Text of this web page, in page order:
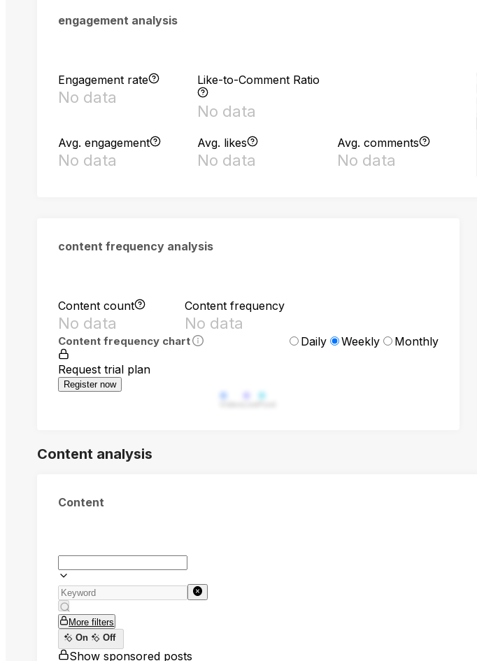
engagement analysis
Engagement rate
No data
Like-to-Comment Ratio
No data
Avg. engagement
No data
Avg. likes
No data
Avg. comments
No data
content frequency analysis
Content count
No data
Content frequency
No data
Content frequency chart Daily Weekly Monthly
Request trial plan
Register now
Content analysis
Content
More filters
On
Off
Show sponsored posts